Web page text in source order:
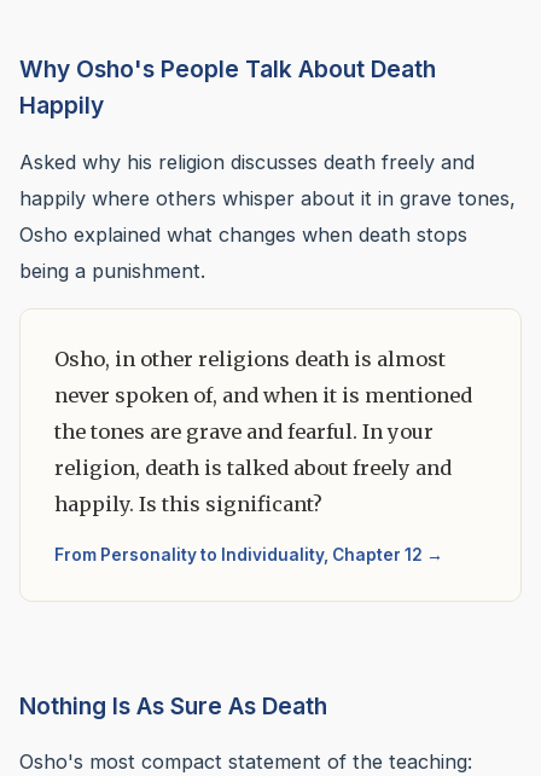
Why Osho's People Talk About Death
Happily
Asked why his religion discusses death freely and
happily where others whisper about it in grave tones,
Osho explained what changes when death stops
being a punishment.
Osho, in other religions death is almost
never spoken of, and when it is mentioned
the tones are grave and fearful. In your
religion, death is talked about freely and
happily. Is this significant?
From Personality to Individuality, Chapter 12 →
Nothing Is As Sure As Death
Osho's most compact statement of the teaching: